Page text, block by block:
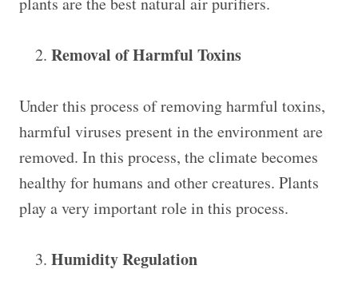
Removal of Harmful Toxins
Under this process of removing harmful toxins,
harmful viruses present in the environment are
removed. In this process, the climate becomes
healthy for humans and other creatures. Plants
play a very important role in this process.
Humidity Regulation